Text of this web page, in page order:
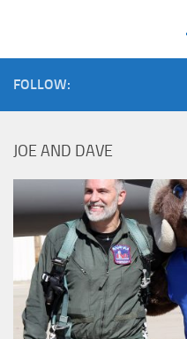
FOLLOW:
JOE AND DAVE